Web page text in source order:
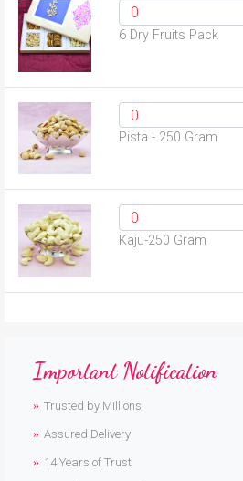
6 Dry Fruits Pack
Pista - 250 Gram
Kaju-250 Gram
Important Notification
Trusted by Millions
Assured Delivery
14 Years of Trust